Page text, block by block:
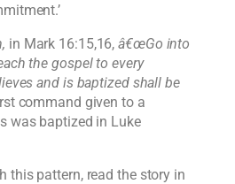
in Mark 16:15,16,â€œGo into
the gospel to every
and is baptized shall be
command given to a
was baptized in Luke
this pattern, read the story in